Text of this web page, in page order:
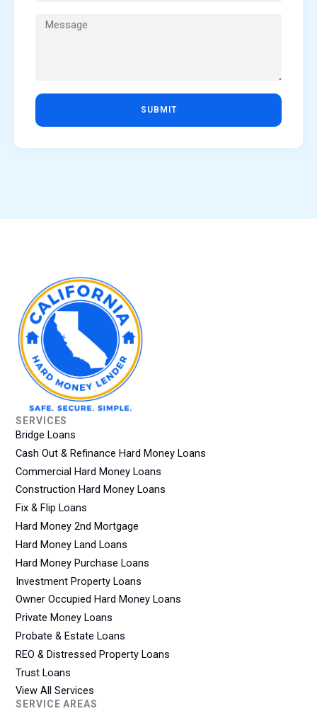
SUBMIT
SERVICES
Bridge Loans
Cash Out & Refinance Hard Money Loans
Commercial Hard Money Loans
Construction Hard Money Loans
Fix & Flip Loans
Hard Money 2nd Mortgage
Hard Money Land Loans
Hard Money Purchase Loans
Investment Property Loans
Owner Occupied Hard Money Loans
Private Money Loans
Probate & Estate Loans
REO & Distressed Property Loans
Trust Loans
View All Services
SERVICE AREAS